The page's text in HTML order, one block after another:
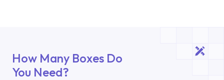
How Many Boxes Do
You Need?